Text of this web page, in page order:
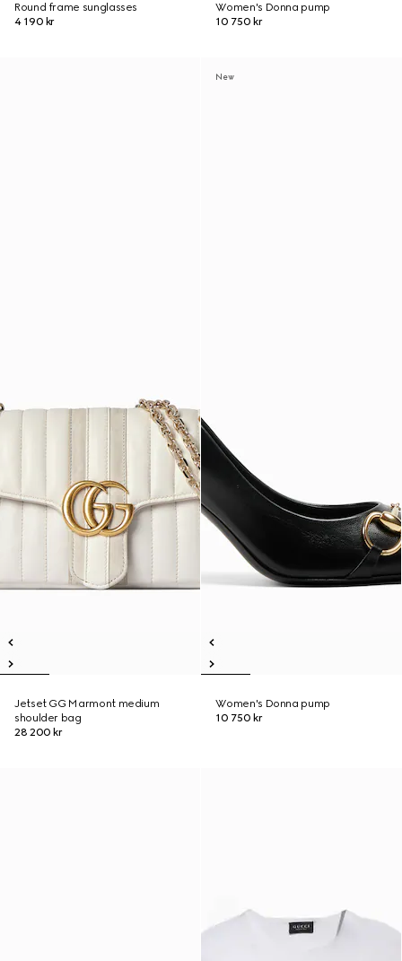
Round frame sunglasses
4 190 kr
Women's Donna pump
10 750 kr
Jetset GG Marmont medium
shoulder bag
28 200 kr
New
Women's Donna pump
10 750 kr